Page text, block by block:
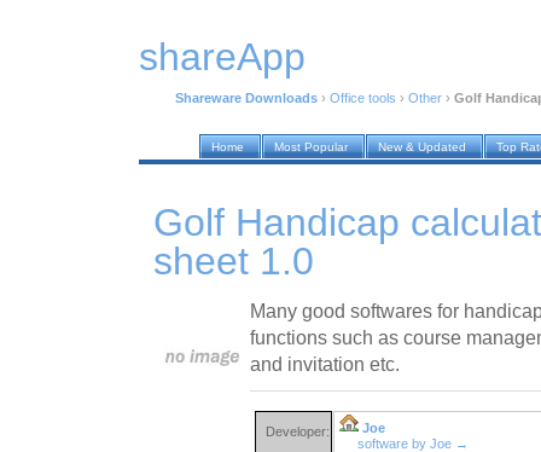
shareApp
Shareware Downloads › Office tools › Other › Golf
Home Most Popular New & Updated Top
Golf Handicap
sheet 1.0
Many good softwares for
functions such as course
and invitation etc.
Developer:
Joe
software by Joe →